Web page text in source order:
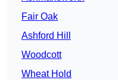
Fair Oak
Ashford Hill
Woodcott
Wheat Hold